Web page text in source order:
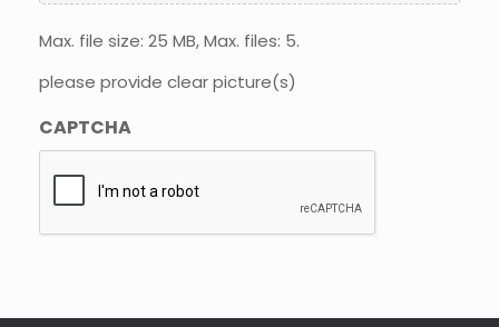
Max. file size: 25 MB, Max. files: 5.
please provide clear picture(s)
CAPTCHA